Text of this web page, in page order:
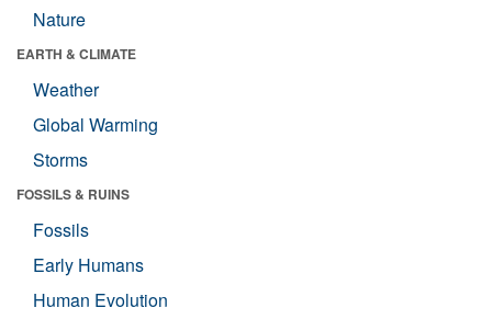
Nature
EARTH & CLIMATE
Weather
Global Warming
Storms
FOSSILS & RUINS
Fossils
Early Humans
Human Evolution